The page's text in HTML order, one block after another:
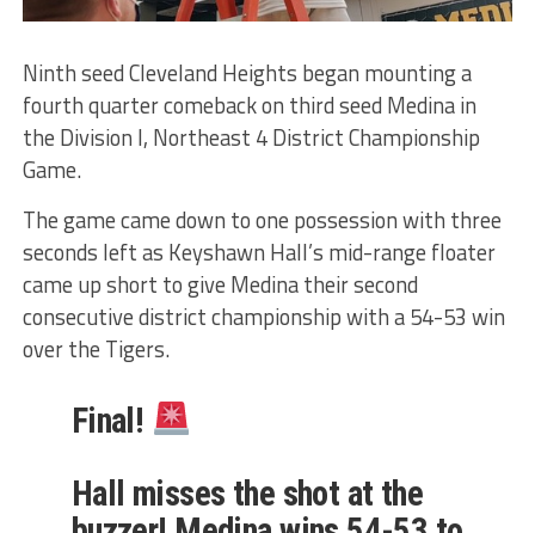
Ninth seed Cleveland Heights began mounting a
fourth quarter comeback on third seed Medina in
the Division I, Northeast 4 District Championship
Game.
The game came down to one possession with three
seconds left as Keyshawn Hall’s mid-range floater
came up short to give Medina their second
consecutive district championship with a 54-53 win
over the Tigers.
Final!
Hall misses the shot at the